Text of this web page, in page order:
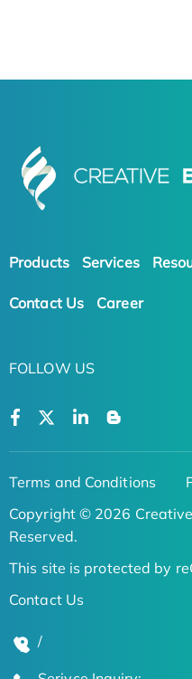
Products Services
Contact Us Career
FOLLOW US
Terms and Conditions
Copyright © 2026
Reserved.
This site is protected by
Contact Us
/